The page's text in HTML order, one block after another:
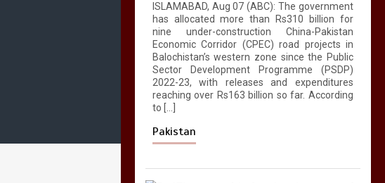
ISLAMABAD, Aug 07 (ABC): The government
has allocated more than Rs310 billion for
nine under-construction China-Pakistan
Economic Corridor (CPEC) road projects in
Balochistan’s western zone since the Public
Sector Development Programme (PSDP)
2022-23, with releases and expenditures
reaching over Rs163 billion so far. According
to […]
Pakistan